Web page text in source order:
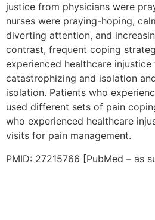
justice from physicians were
nurses were praying-hoping,
diverting attention, and
contrast, frequent coping
experienced healthcare
catastrophizing and isolation
isolation. Patients who
used different sets of pain
who experienced healthcare
visits for pain management.
PMID: 27215766 [PubMed – as